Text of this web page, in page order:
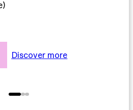
Discover more